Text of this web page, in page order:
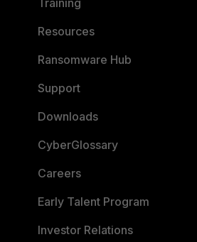
Resources
Ransomware Hub
Support
Downloads
CyberGlossary
Careers
Early Talent Program
Investor Relations